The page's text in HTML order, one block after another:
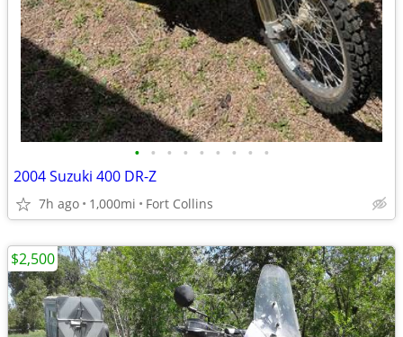
• • • • • • • • •
2004 Suzuki 400 DR-Z
7h ago 1,000mi Fort Collins
$2,500